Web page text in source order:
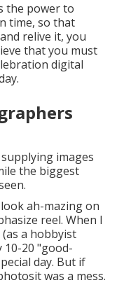
the power to
time, so that
relive it, you
that you must
digital
images
the biggest
ah-mazing on
reel. When I
a hobbyist
10-20 "good-
day. But if
was a mess.